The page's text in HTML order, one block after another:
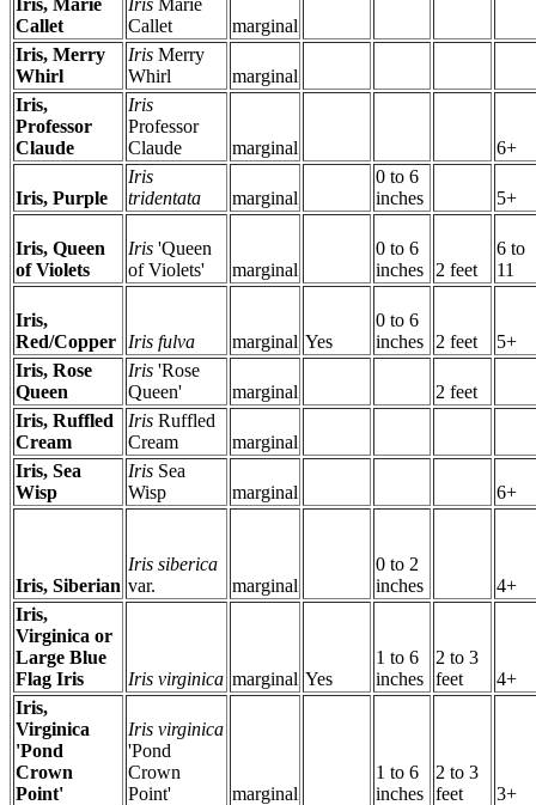
Callet
Callet
marginal
Iris, Merry
Whirl
Iris Merry
Whirl
marginal
Iris,
Professor
Claude
Iris
Professor
Claude
marginal 6+
Iris, Purple
Iris
tridentata
marginal
0 to 6
inches
5+
Iris, Queen
of Violets
Iris 'Queen
of Violets'
marginal
0 to 6
inches
2 feet
6 to
11
Iris,
Red/Copper
Iris fulva marginal Yes
0 to 6
inches
2 feet
5+
Iris, Rose
Queen
Iris 'Rose
Queen'
marginal
2 feet
Iris, Ruffled
Cream
Iris Ruffled
Cream
marginal
Iris, Sea
Wisp
Iris Sea
Wisp
marginal 6+
Iris, Siberian
Iris siberica
var.
marginal
0 to 2
inches
4+
Iris,
Virginica or
Large Blue
Flag Iris
Iris virginica marginal Yes
1 to 6
inches
2 to 3
feet
4+
Iris,
Virginica
'Pond
Crown
Point'
Iris virginica
'Pond
Crown
Point'
marginal
1 to 6
inches
2 to 3
feet
3+